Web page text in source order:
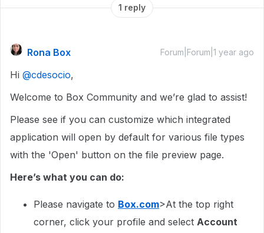
1 reply
Rona Box Forum|Forum|1 year ago
Hi ​ @cdesocio,
Welcome to Box Community and we’re glad to assist!
Please see if you can customize which integrated
application will open by default for various file types
with the 'Open' button on the file preview page.
Here’s what you can do:
Please navigate to Box.com>At the top right
corner, click your profile and select Account